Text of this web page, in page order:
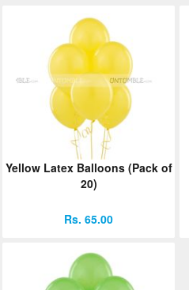
Yellow Latex Balloons (Pack of
20)
Rs. 65.00